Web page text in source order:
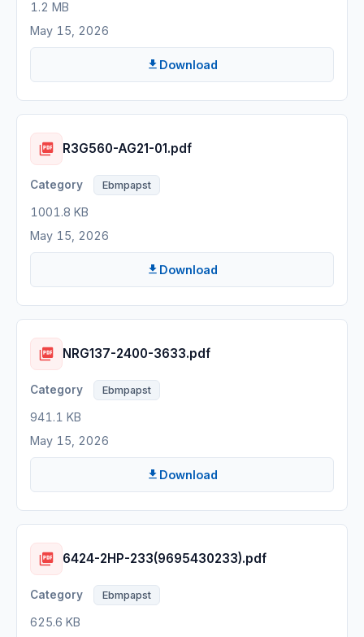
1.2 MB
May 15, 2026
Download
R3G560-AG21-01.pdf
Ebmpapst
1001.8 KB
May 15, 2026
Download
NRG137-2400-3633.pdf
Ebmpapst
941.1 KB
May 15, 2026
Download
6424-2HP-233(9695430233).pdf
Ebmpapst
625.6 KB